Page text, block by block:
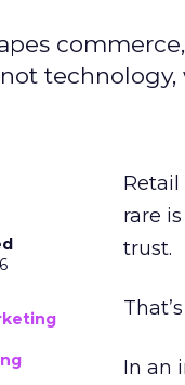
rare
trust.
In an